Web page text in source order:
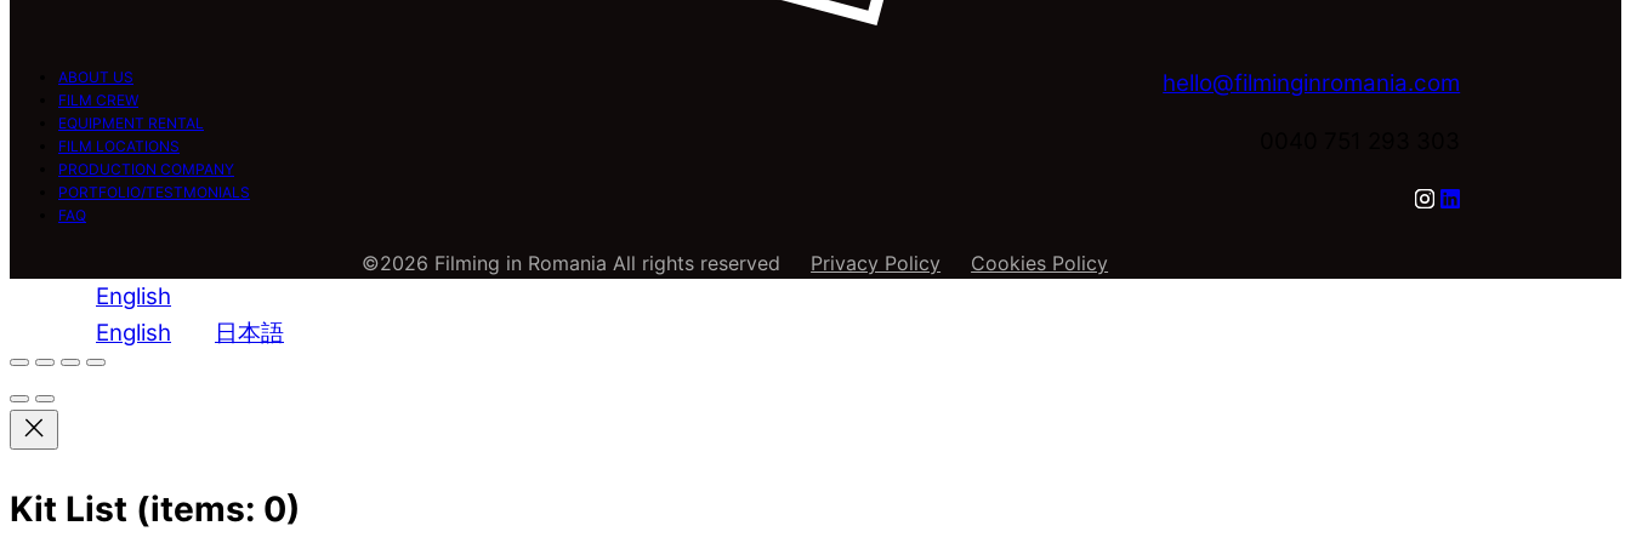
ABOUT US
FILM CREW
EQUIPMENT RENTAL
FILM LOCATIONS
PRODUCTION COMPANY
PORTFOLIO/TESTMONIALS
FAQ
hello@filminginromania.com
©2026 Filming in Romania All rights reserved Privacy Policy Cookies Policy
English
English
日本語
Kit List (items: 0)